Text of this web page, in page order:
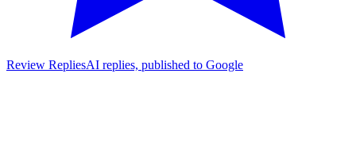
Review RepliesAI replies, published to Google